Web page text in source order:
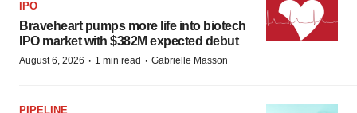
IPO
Braveheart pumps more life into biotech
IPO market with $382M expected debut
August 6, 2026 · 1 min read · Gabrielle Masson
PIPELINE